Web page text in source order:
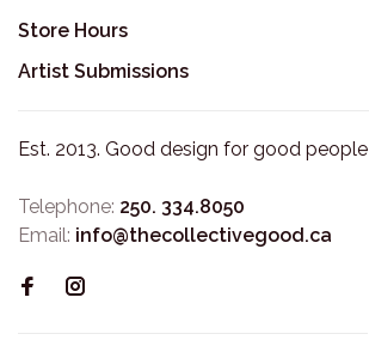
Store Hours
Artist Submissions
Est. 2013. Good design for good people
Telephone: 250. 334.8050
Email: info@thecollectivegood.ca